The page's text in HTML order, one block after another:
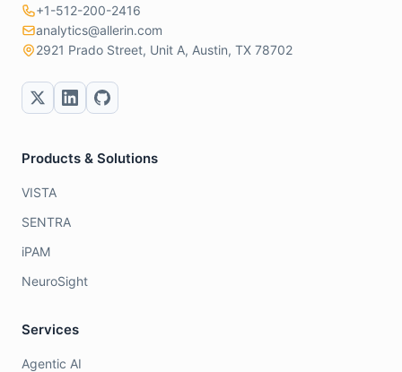
+1-512-200-2416
analytics@allerin.com
2921 Prado Street, Unit A, Austin, TX 78702
Products & Solutions
VISTA
SENTRA
iPAM
NeuroSight
Services
Agentic AI